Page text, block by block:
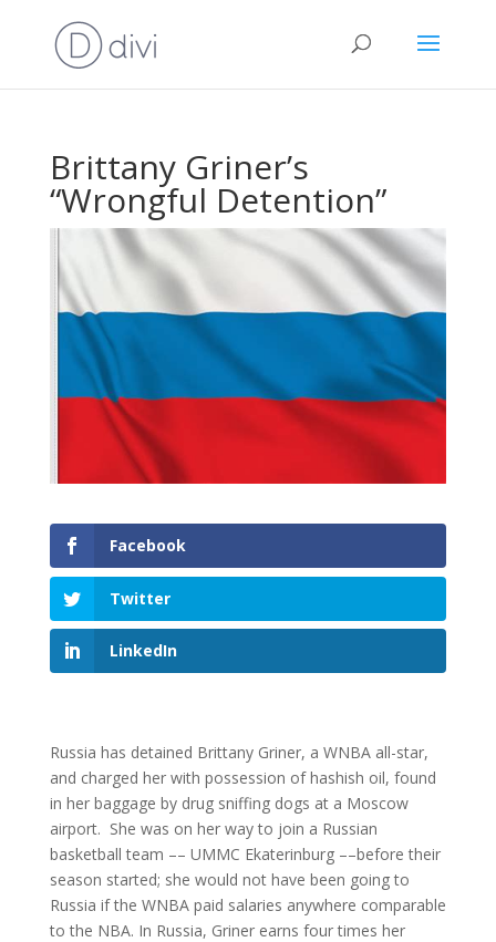
Brittany Griner’s
“Wrongful Detention”
Facebook
Twitter
LinkedIn
Russia has detained Brittany Griner, a WNBA all-star,
and charged her with possession of hashish oil, found
in her baggage by drug sniffing dogs at a Moscow
airport. She was on her way to join a Russian
basketball team –– UMMC Ekaterinburg ––before their
season started; she would not have been going to
Russia if the WNBA paid salaries anywhere comparable
to the NBA. In Russia, Griner earns four times her